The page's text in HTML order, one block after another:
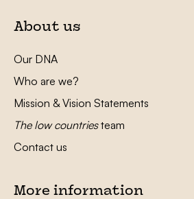
About us
Our DNA
Who are we?
Mission & Vision Statements
The low countriesteam
Contact us
More information